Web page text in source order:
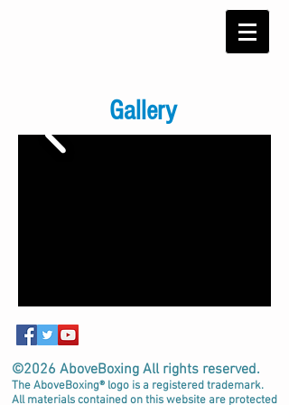
Gallery
©2026 AboveBoxing All rights reserved.
The AboveBoxing® logo is a registered trademark.
All materials contained on this website are protected